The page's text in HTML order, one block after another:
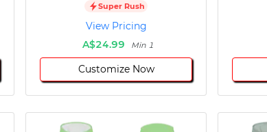
Super Rush
View Pricing
A$24.99
Min 1
Customize Now